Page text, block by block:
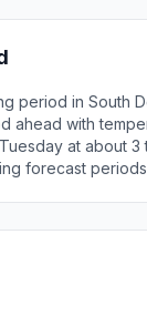
period in South
ahead with
at about 3
forecast